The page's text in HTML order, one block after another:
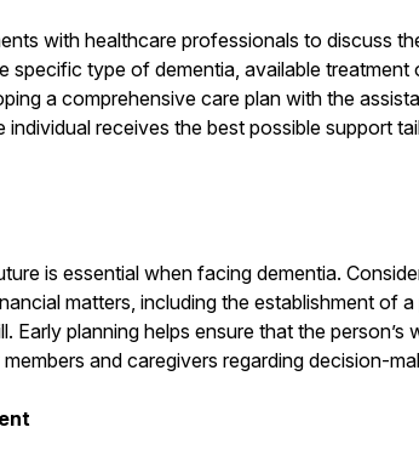
with healthcare professionals to discuss
specific type of dementia, available treatment
a comprehensive care plan with the
receives the best possible support
is essential when facing dementia.
matters, including the establishment of
Early planning helps ensure that the person’s
and caregivers regarding decision-